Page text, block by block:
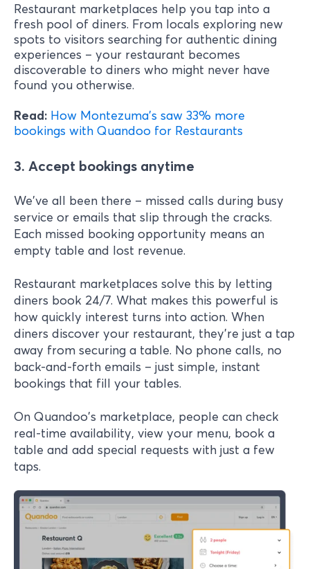
Restaurant marketplaces help you tap into a
fresh pool of diners. From locals exploring new
spots to visitors searching for authentic dining
experiences – your restaurant becomes
discoverable to diners who might never have
found you otherwise.
Read: How Montezuma's saw 33% more
bookings with Quandoo for Restaurants
3. Accept bookings anytime
We've all been there – missed calls during busy
service or emails that slip through the cracks.
Each missed booking opportunity means an
empty table and lost revenue.
Restaurant marketplaces solve this by letting
diners book 24/7. What makes this powerful is
how quickly interest turns into action. When
diners discover your restaurant, they're just a tap
away from securing a table. No phone calls, no
back-and-forth emails – just simple, instant
bookings that fill your tables.
On Quandoo's marketplace, people can check
real-time availability, view your menu, book a
table and add special requests with just a few
taps.